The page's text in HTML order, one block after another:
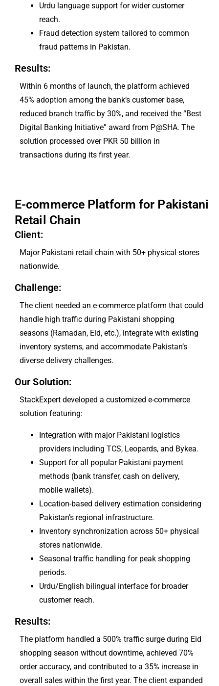
Urdu language support for wider customer
reach.
Fraud detection system tailored to common
fraud patterns in Pakistan.
Results:
Within 6 months of launch, the platform achieved
45% adoption among the bank’s customer base,
reduced branch traffic by 30%, and received the “Best
Digital Banking Initiative” award from P@SHA. The
solution processed over PKR 50 billion in
transactions during its first year.
E-commerce Platform for Pakistani
Retail Chain
Client:
Major Pakistani retail chain with 50+ physical stores
nationwide.
Challenge:
The client needed an e-commerce platform that could
handle high traffic during Pakistani shopping
seasons (Ramadan, Eid, etc.), integrate with existing
inventory systems, and accommodate Pakistan’s
diverse delivery challenges.
Our Solution:
StackExpert developed a customized e-commerce
solution featuring:
Integration with major Pakistani logistics
providers including TCS, Leopards, and Bykea.
Support for all popular Pakistani payment
methods (bank transfer, cash on delivery,
mobile wallets).
Location-based delivery estimation considering
Pakistan’s regional infrastructure.
Inventory synchronization across 50+ physical
stores nationwide.
Seasonal traffic handling for peak shopping
periods.
Urdu/English bilingual interface for broader
customer reach.
Results:
The platform handled a 500% traffic surge during Eid
shopping season without downtime, achieved 70%
order accuracy, and contributed to a 35% increase in
overall sales within the first year. The client expanded